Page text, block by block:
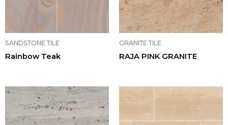
SANDSTONE TILE
Rainbow Teak
GRANITE TILE
RAJA PINK GRANITE